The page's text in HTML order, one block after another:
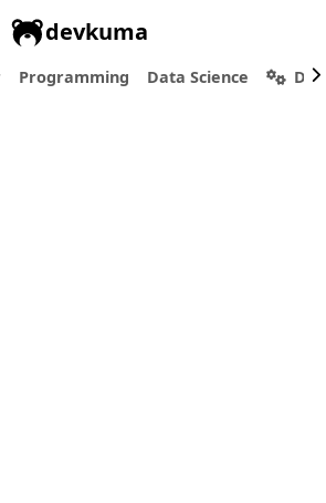
devkuma
Programming Data Science